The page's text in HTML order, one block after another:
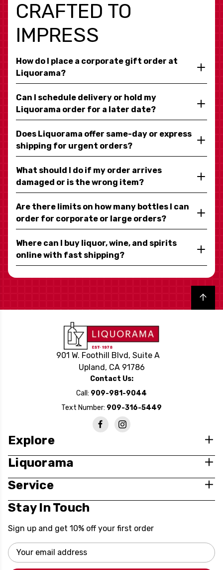
CRAFTED TO
IMPRESS
How do I place a corporate gift order at
Liquorama?
Can I schedule delivery or hold my
Liquorama order for a later date?
Does Liquorama offer same-day or express
shipping for urgent orders?
What should I do if my order arrives
damaged or is the wrong item?
Are there limits on how many bottles I can
order for corporate or large orders?
Where can I buy liquor, wine, and spirits
online with fast shipping?
Back to top
901 W. Foothill Blvd, Suite A
Upland, CA 91786
Contact Us:
Call: 909-981-9044
Text Number: 909-316-5449
Explore
Liquorama
Service
Stay In Touch
Sign up and get 10% off your first order
Email
Address